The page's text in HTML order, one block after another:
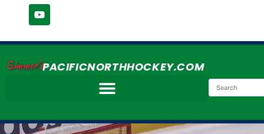
Simmer'sPACIFICNORTHHOCKEY.COM